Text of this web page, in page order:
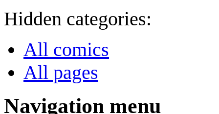
Hidden categories:
All comics
All pages
Navigation menu